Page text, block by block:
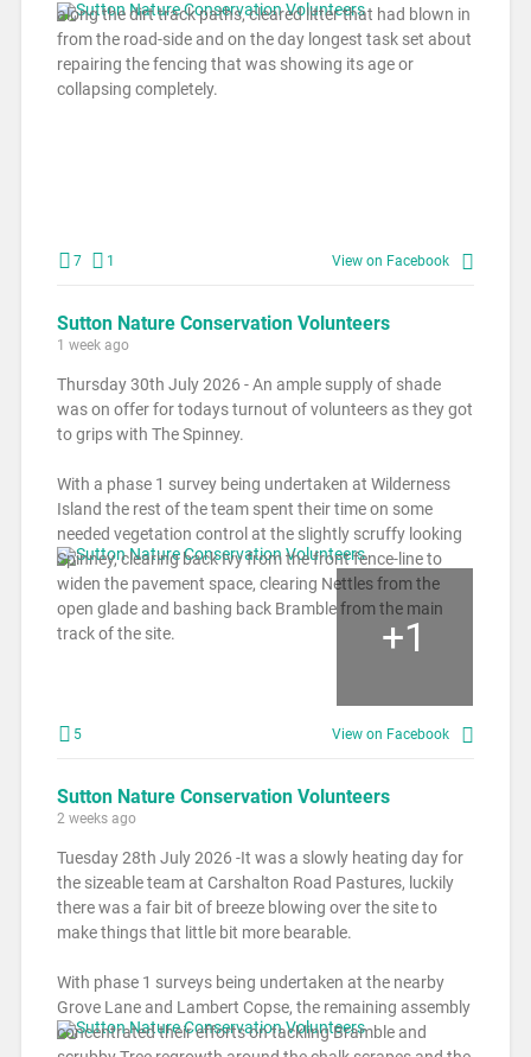
along the dirt track paths, cleared litter that had blown in
from the road-side and on the day longest task set about
repairing the fencing that was showing its age or
collapsing completely.
7 1 View on Facebook
Sutton Nature Conservation Volunteers
1 week ago
Thursday 30th July 2026 - An ample supply of shade
was on offer for todays turnout of volunteers as they got
to grips with The Spinney.
With a phase 1 survey being undertaken at Wilderness
Island the rest of the team spent their time on some
needed vegetation control at the slightly scruffy looking
Spinney, clearing back Ivy from the front fence-line to
widen the pavement space, clearing Nettles from the
open glade and bashing back Bramble from the main
track of the site.
+1
5 View on Facebook
Sutton Nature Conservation Volunteers
2 weeks ago
Tuesday 28th July 2026 -It was a slowly heating day for
the sizeable team at Carshalton Road Pastures, luckily
there was a fair bit of breeze blowing over the site to
make things that little bit more bearable.
With phase 1 surveys being undertaken at the nearby
Grove Lane and Lambert Copse, the remaining assembly
concentrated their efforts on tackling Bramble and